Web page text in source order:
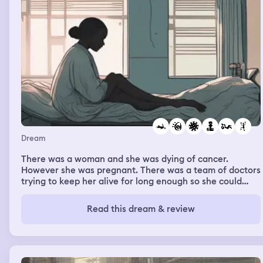
Dream
There was a woman and she was dying of cancer.
However she was pregnant. There was a team of doctors
trying to keep her alive for long enough so she could
middle of the woods and given some kind of treatment.
She was given intravenous drips of clear liquid that just
had different opinions on her progress. Every meeting
she had about her treatment each doctor said
something different. Some said she was doing well and
Read this dream & review